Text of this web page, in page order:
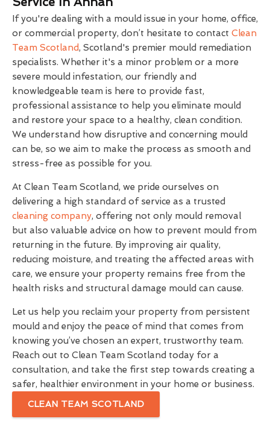
If you're dealing with a mould issue in your home, office,
or commercial property, don’t hesitate to contact Clean
Team Scotland, Scotland's premier mould remediation
specialists. Whether it's a minor problem or a more
severe mould infestation, our friendly and
knowledgeable team is here to provide fast,
professional assistance to help you eliminate mould
and restore your space to a healthy, clean condition.
We understand how disruptive and concerning mould
can be, so we aim to make the process as smooth and
stress-free as possible for you.
At Clean Team Scotland, we pride ourselves on
delivering a high standard of service as a trusted
cleaning company, offering not only mould removal
but also valuable advice on how to prevent mould from
returning in the future. By improving air quality,
reducing moisture, and treating the affected areas with
care, we ensure your property remains free from the
health risks and structural damage mould can cause.
Let us help you reclaim your property from persistent
mould and enjoy the peace of mind that comes from
knowing you’ve chosen an expert, trustworthy team.
Reach out to Clean Team Scotland today for a
consultation, and take the first step towards creating a
safer, healthier environment in your home or business.
CLEAN TEAM SCOTLAND